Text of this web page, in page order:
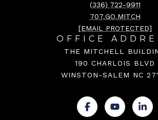
(336) 722-9911
707.GO.MITCH
[EMAIL PROTECTED]
OFFICE
THE MITCHELL
190 CHARLOIS BLVD
WINSTON-SALEM NC
. . .